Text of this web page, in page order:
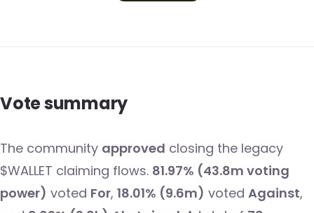
Vote summary
The community approved closing the legacy
$WALLET claiming flows. 81.97% (43.8m voting
power) voted For, 18.01% (9.6m) voted Against,